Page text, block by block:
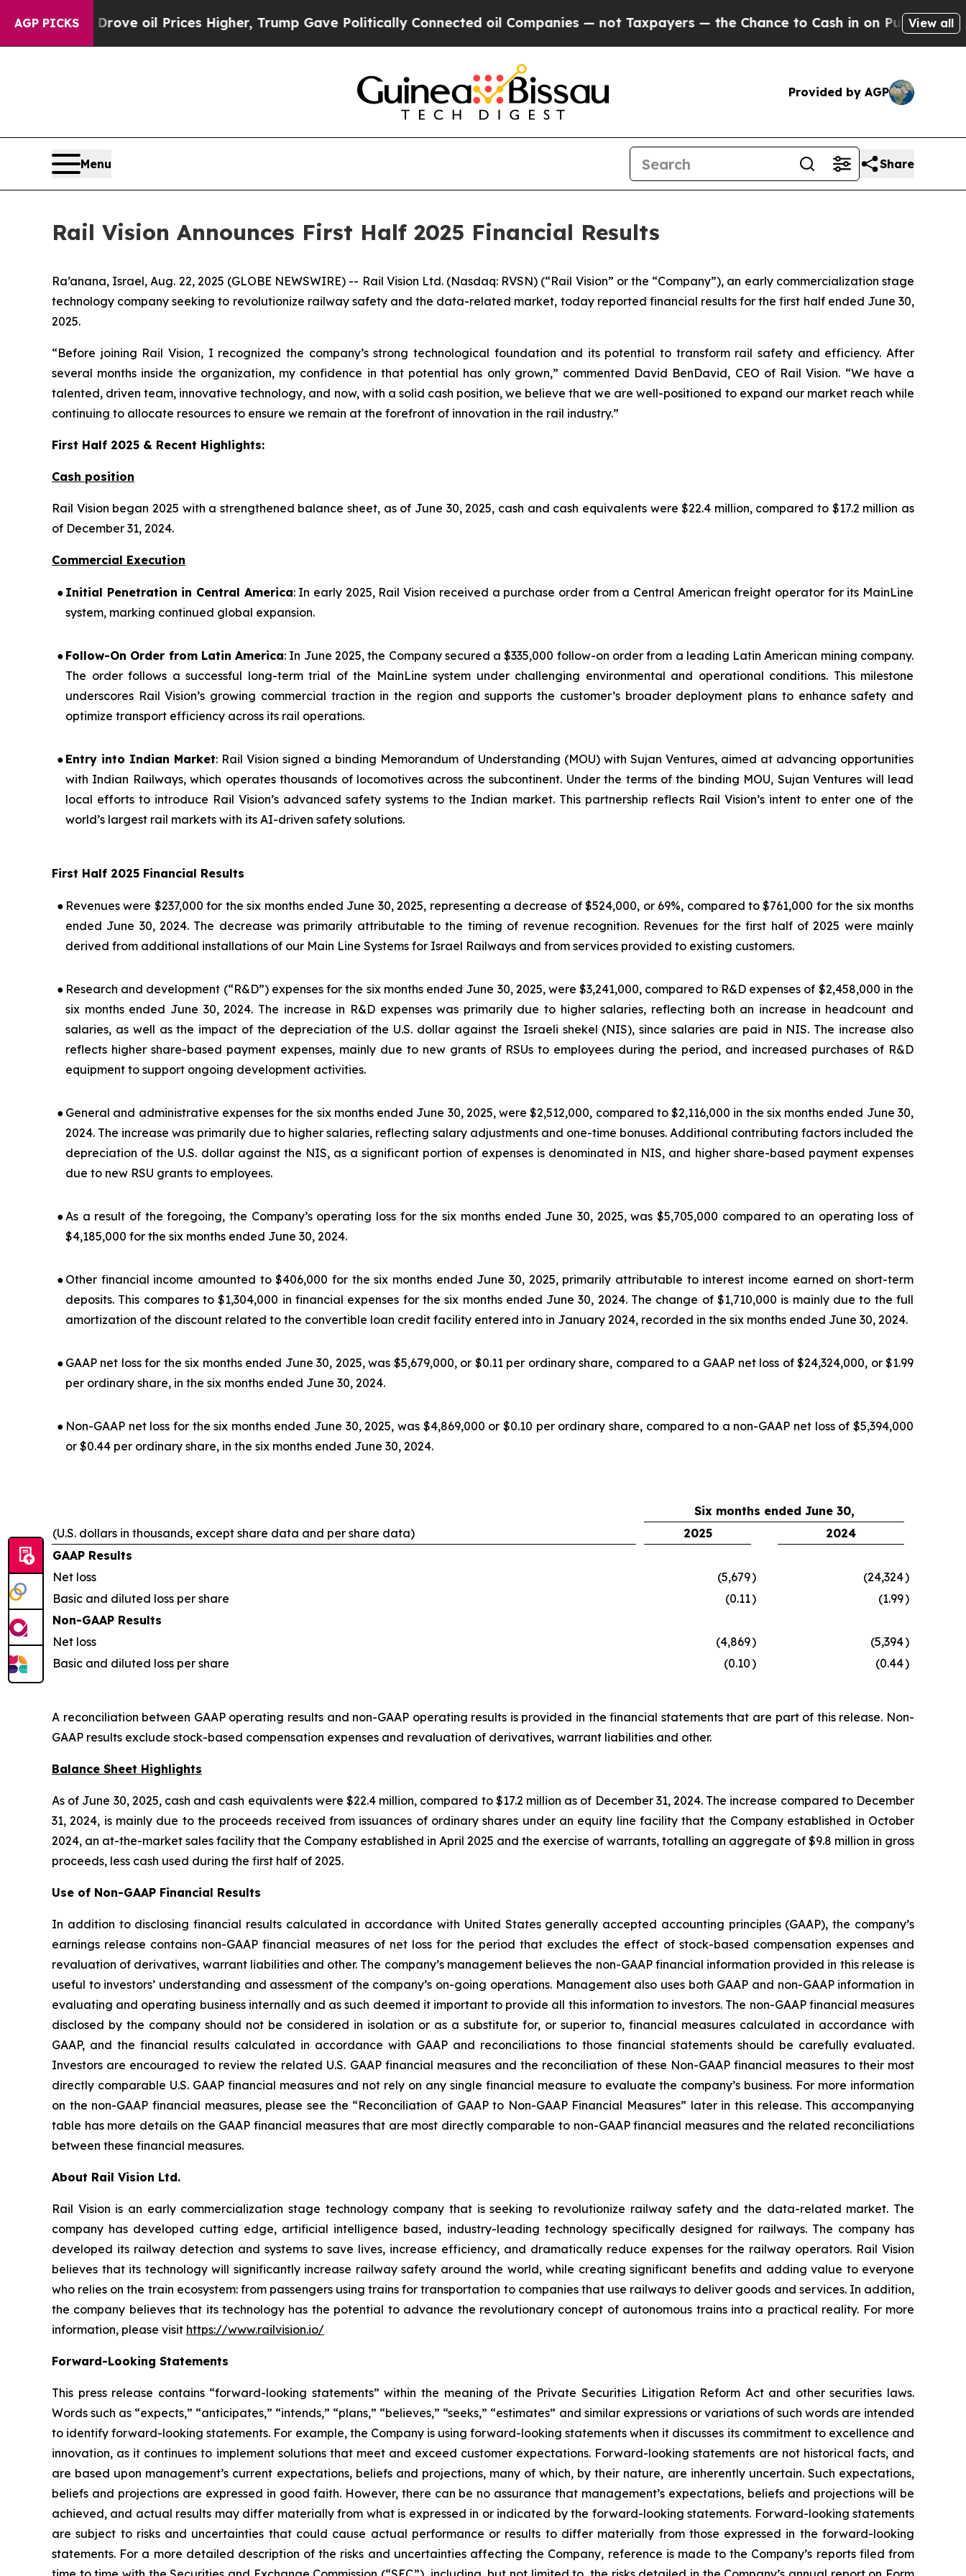
AGP PICKS
oil Prices Higher, Trump Gave Politically Connected oil Companies — not Taxpayers — the Chance to Cash in on Publicly Owned oil Five
View all
Provided by AGP
Menu Share
Rail Vision Announces First Half 2025 Financial Results
Ra’anana, Israel, Aug. 22, 2025 (GLOBE NEWSWIRE) -- Rail Vision Ltd. (Nasdaq: RVSN) (“Rail Vision” or the “Company”), an early commercialization stage
technology company seeking to revolutionize railway safety and the data-related market, today reported financial results for the first half ended June 30,
2025.
“Before joining Rail Vision, I recognized the company’s strong technological foundation and its potential to transform rail safety and efficiency. After
several months inside the organization, my confidence in that potential has only grown,” commented David BenDavid, CEO of Rail Vision. “We have a
talented, driven team, innovative technology, and now, with a solid cash position, we believe that we are well-positioned to expand our market reach while
continuing to allocate resources to ensure we remain at the forefront of innovation in the rail industry.”
First Half 2025 & Recent Highlights:
Cash position
Rail Vision began 2025 with a strengthened balance sheet, as of June 30, 2025, cash and cash equivalents were $22.4 million, compared to $17.2 million as
of December 31, 2024.
Commercial Execution
● Initial Penetration in Central America: In early 2025, Rail Vision received a purchase order from a Central American freight operator for its MainLine
system, marking continued global expansion.
● Follow-On Order from Latin America: In June 2025, the Company secured a $335,000 follow-on order from a leading Latin American mining company.
The order follows a successful long-term trial of the MainLine system under challenging environmental and operational conditions. This milestone
underscores Rail Vision’s growing commercial traction in the region and supports the customer’s broader deployment plans to enhance safety and
optimize transport efficiency across its rail operations.
● Entry into Indian Market: Rail Vision signed a binding Memorandum of Understanding (MOU) with Sujan Ventures, aimed at advancing opportunities
with Indian Railways, which operates thousands of locomotives across the subcontinent. Under the terms of the binding MOU, Sujan Ventures will lead
local efforts to introduce Rail Vision’s advanced safety systems to the Indian market. This partnership reflects Rail Vision’s intent to enter one of the
world’s largest rail markets with its AI-driven safety solutions.
First Half 2025 Financial Results
● Revenues were $237,000 for the six months ended June 30, 2025, representing a decrease of $524,000, or 69%, compared to $761,000 for the six months
ended June 30, 2024. The decrease was primarily attributable to the timing of revenue recognition. Revenues for the first half of 2025 were mainly
derived from additional installations of our Main Line Systems for Israel Railways and from services provided to existing customers.
● Research and development (“R&D”) expenses for the six months ended June 30, 2025, were $3,241,000, compared to R&D expenses of $2,458,000 in the
six months ended June 30, 2024. The increase in R&D expenses was primarily due to higher salaries, reflecting both an increase in headcount and
salaries, as well as the impact of the depreciation of the U.S. dollar against the Israeli shekel (NIS), since salaries are paid in NIS. The increase also
reflects higher share-based payment expenses, mainly due to new grants of RSUs to employees during the period, and increased purchases of R&D
equipment to support ongoing development activities.
● General and administrative expenses for the six months ended June 30, 2025, were $2,512,000, compared to $2,116,000 in the six months ended June 30,
2024. The increase was primarily due to higher salaries, reflecting salary adjustments and one-time bonuses. Additional contributing factors included the
depreciation of the U.S. dollar against the NIS, as a significant portion of expenses is denominated in NIS, and higher share-based payment expenses
due to new RSU grants to employees.
●As a result of the foregoing, the Company’s operating loss for the six months ended June 30, 2025, was $5,705,000 compared to an operating loss of
$4,185,000 for the six months ended June 30, 2024.
● Other financial income amounted to $406,000 for the six months ended June 30, 2025, primarily attributable to interest income earned on short-term
deposits. This compares to $1,304,000 in financial expenses for the six months ended June 30, 2024. The change of $1,710,000 is mainly due to the full
amortization of the discount related to the convertible loan credit facility entered into in January 2024, recorded in the six months ended June 30, 2024.
● GAAP net loss for the six months ended June 30, 2025, was $5,679,000, or $0.11 per ordinary share, compared to a GAAP net loss of $24,324,000, or $1.99
per ordinary share, in the six months ended June 30, 2024.
● Non-GAAP net loss for the six months ended June 30, 2025, was $4,869,000 or $0.10 per ordinary share, compared to a non-GAAP net loss of $5,394,000
or $0.44 per ordinary share, in the six months ended June 30, 2024.
Six months ended June 30,
(U.S. dollars in thousands, except share data and per share data)
2025
2024
GAAP Results
Net loss
(5,679) (24,324)
Basic and diluted loss per share
(0.11) (1.99)
Non-GAAP Results
Net loss
(4,869) (5,394)
Basic and diluted loss per share
(0.10) (0.44)
A reconciliation between GAAP operating results and non-GAAP operating results is provided in the financial statements that are part of this release. Non-
GAAP results exclude stock-based compensation expenses and revaluation of derivatives, warrant liabilities and other.
Balance Sheet Highlights
As of June 30, 2025, cash and cash equivalents were $22.4 million, compared to $17.2 million as of December 31, 2024. The increase compared to December
31, 2024, is mainly due to the proceeds received from issuances of ordinary shares under an equity line facility that the Company established in October
2024, an at-the-market sales facility that the Company established in April 2025 and the exercise of warrants, totalling an aggregate of $9.8 million in gross
proceeds, less cash used during the first half of 2025.
Use of Non-GAAP Financial Results
In addition to disclosing financial results calculated in accordance with United States generally accepted accounting principles (GAAP), the company’s
earnings release contains non-GAAP financial measures of net loss for the period that excludes the effect of stock-based compensation expenses and
revaluation of derivatives, warrant liabilities and other. The company’s management believes the non-GAAP financial information provided in this release is
useful to investors’ understanding and assessment of the company’s on-going operations. Management also uses both GAAP and non-GAAP information in
evaluating and operating business internally and as such deemed it important to provide all this information to investors. The non-GAAP financial measures
disclosed by the company should not be considered in isolation or as a substitute for, or superior to, financial measures calculated in accordance with
GAAP, and the financial results calculated in accordance with GAAP and reconciliations to those financial statements should be carefully evaluated.
Investors are encouraged to review the related U.S. GAAP financial measures and the reconciliation of these Non-GAAP financial measures to their most
directly comparable U.S. GAAP financial measures and not rely on any single financial measure to evaluate the company’s business. For more information
on the non-GAAP financial measures, please see the “Reconciliation of GAAP to Non-GAAP Financial Measures” later in this release. This accompanying
table has more details on the GAAP financial measures that are most directly comparable to non-GAAP financial measures and the related reconciliations
between these financial measures.
About Rail Vision Ltd.
Rail Vision is an early commercialization stage technology company that is seeking to revolutionize railway safety and the data-related market. The
company has developed cutting edge, artificial intelligence based, industry-leading technology specifically designed for railways. The company has
developed its railway detection and systems to save lives, increase efficiency, and dramatically reduce expenses for the railway operators. Rail Vision
believes that its technology will significantly increase railway safety around the world, while creating significant benefits and adding value to everyone
who relies on the train ecosystem: from passengers using trains for transportation to companies that use railways to deliver goods and services. In addition,
the company believes that its technology has the potential to advance the revolutionary concept of autonomous trains into a practical reality. For more
information, please visit https://www.railvision.io/
Forward-Looking Statements
This press release contains “forward-looking statements” within the meaning of the Private Securities Litigation Reform Act and other securities laws.
Words such as “expects,” “anticipates,” “intends,” “plans,” “believes,” “seeks,” “estimates” and similar expressions or variations of such words are intended
to identify forward-looking statements. For example, the Company is using forward-looking statements when it discusses its commitment to excellence and
innovation, as it continues to implement solutions that meet and exceed customer expectations. Forward-looking statements are not historical facts, and
are based upon management’s current expectations, beliefs and projections, many of which, by their nature, are inherently uncertain. Such expectations,
beliefs and projections are expressed in good faith. However, there can be no assurance that management’s expectations, beliefs and projections will be
achieved, and actual results may differ materially from what is expressed in or indicated by the forward-looking statements. Forward-looking statements
are subject to risks and uncertainties that could cause actual performance or results to differ materially from those expressed in the forward-looking
statements. For a more detailed description of the risks and uncertainties affecting the Company, reference is made to the Company’s reports filed from